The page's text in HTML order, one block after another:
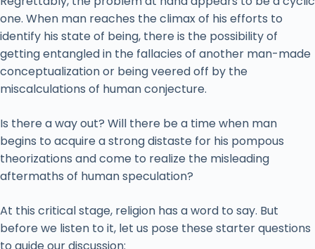
one. When man reaches the climax of his efforts to
identify his state of being, there is the possibility of
getting entangled in the fallacies of another man-made
conceptualization or being veered off by the
miscalculations of human conjecture.
Is there a way out? Will there be a time when man
begins to acquire a strong distaste for his pompous
theorizations and come to realize the misleading
aftermaths of human speculation?
At this critical stage, religion has a word to say. But
before we listen to it, let us pose these starter questions
to guide our discussion: